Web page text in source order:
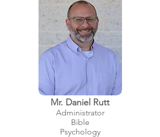
Mr. Daniel Rutt
Administrator
Bible
Psychology